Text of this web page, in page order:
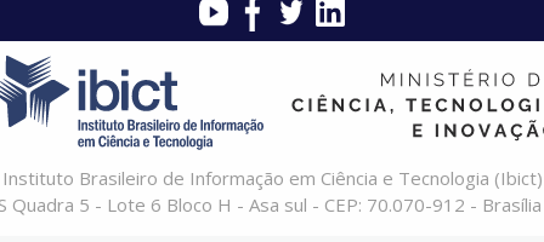
Instituto Brasileiro de Informação em Ciência e Tecnologia (Ibict)
Quadra 5 - Lote 6 Bloco H - Asa sul - CEP: 70.070-912 -